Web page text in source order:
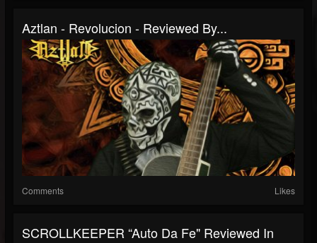
Aztlan - Revolucion - Reviewed By...
Comments Likes
SCROLLKEEPER “Auto Da Fe" Reviewed In